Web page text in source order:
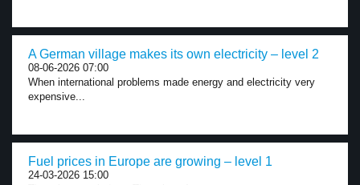
A German village makes its own electricity – level 2
08-06-2026 07:00
When international problems made energy and electricity very
expensive...
Fuel prices in Europe are growing – level 1
24-03-2026 15:00